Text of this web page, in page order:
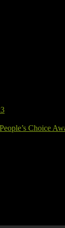
Choice